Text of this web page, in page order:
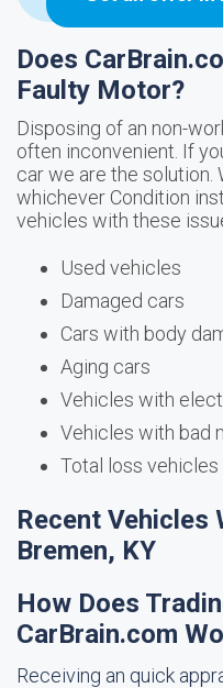
Does
Faulty Motor?
Disposing of an non-
often inconvenient. If
car we are the solution.
whichever Condition
vehicles with these
Used vehicles
Damaged cars
Cars with body
Aging cars
Vehicles with
Vehicles with bad
Total loss vehicles
Recent Vehicles
Bremen, KY
How Does
CarBrain.com
Receiving an quick